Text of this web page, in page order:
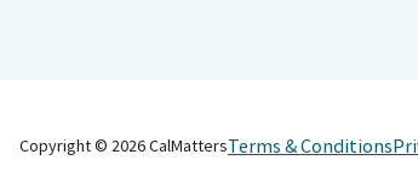
Copyright © 2026CalMattersTerms & Conditions